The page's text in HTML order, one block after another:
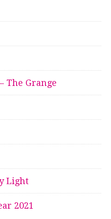
The Grange
Light
2021